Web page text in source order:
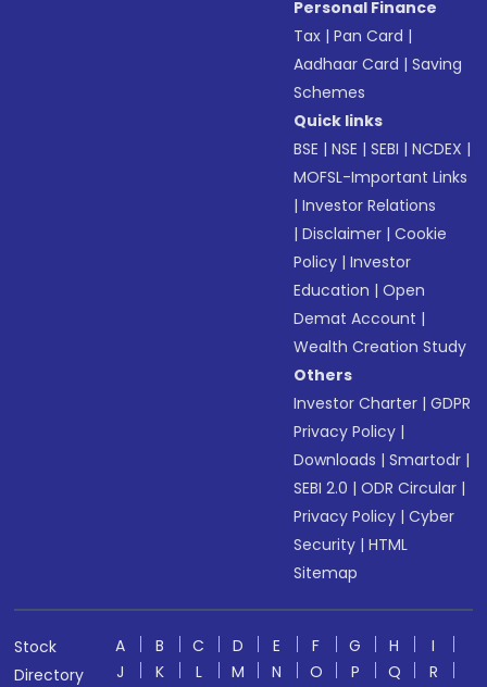
Personal Finance
Tax |Pan Card |
Aadhaar Card |Saving
Schemes
Quick links
BSE |NSE |SEBI |NCDEX |
MOFSL-Important Links
|Investor Relations
|Disclaimer |Cookie
Policy |Investor
Education |Open
Demat Account |
Wealth Creation Study
Others
Investor Charter |GDPR
Privacy Policy |
Downloads |Smartodr |
SEBI 2.0 |ODR Circular |
Privacy Policy |Cyber
Security |HTML
Sitemap
Stock
Directory
A B C D E F G H
I
J
K L M N O P Q R